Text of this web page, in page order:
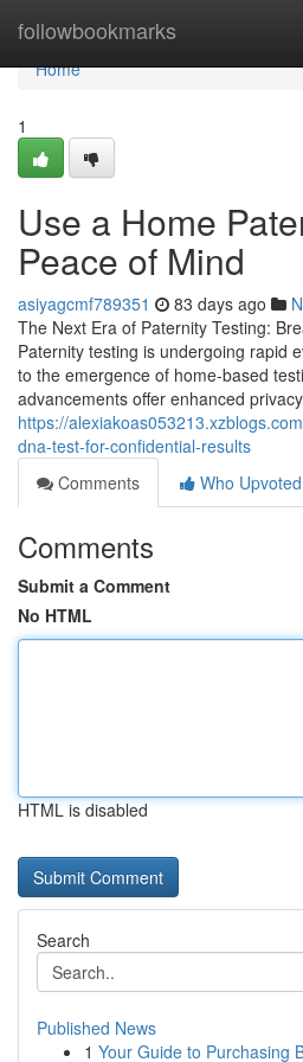
followbookmarks
Home
Home
1
Use a Home
Peace of Mind
asiyagcmf789351 83 days ago
The Next Era of Paternity Testing:
Paternity testing is undergoing rapid
to the emergence of home-based
advancements offer enhanced
https://
dna-test-for-confidential-results
Comments
Who Upvoted
Comments
Submit a Comment
No HTML
HTML is disabled
Search
Published News
1 Your Guide to Purchasing